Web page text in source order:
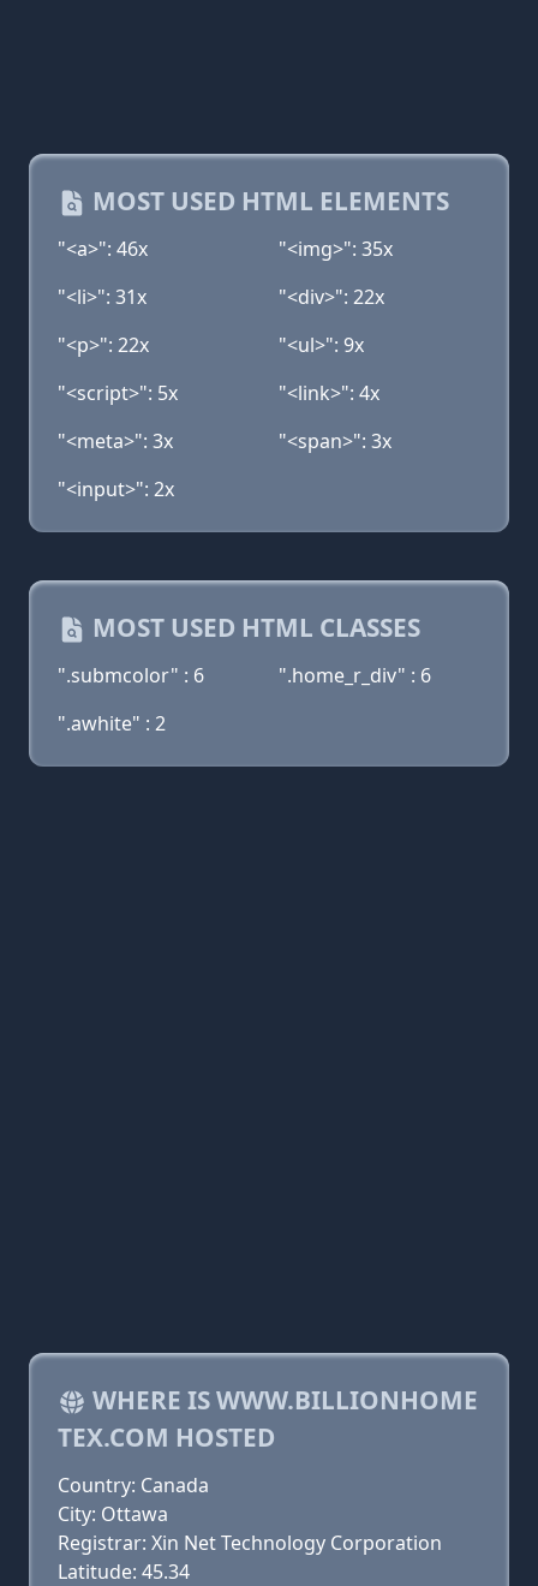
MOST USED HTML ELEMENTS
"<a>": 46x
"<img>": 35x
"<li>": 31x
"<div>": 22x
"<p>": 22x
"<ul>": 9x
"<script>": 5x
"<link>": 4x
"<meta>": 3x
"<span>": 3x
"<input>": 2x
MOST USED HTML CLASSES
".submcolor" : 6
".home_r_div" : 6
".awhite" : 2
WHERE IS WWW.BILLIONHOME
TEX.COM HOSTED
Country: Canada
City: Ottawa
Registrar: Xin Net Technology Corporation
Latitude: 45.34